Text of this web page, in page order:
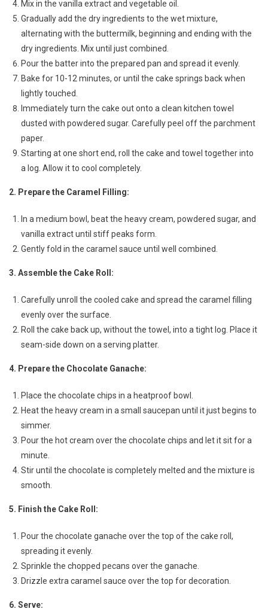
Mix in the vanilla extract and vegetable oil.
Gradually add the dry ingredients to the wet mixture,
alternating with the buttermilk, beginning and ending with the
dry ingredients. Mix until just combined.
Pour the batter into the prepared pan and spread it evenly.
Bake for 10-12 minutes, or until the cake springs back when
lightly touched.
Immediately turn the cake out onto a clean kitchen towel
dusted with powdered sugar. Carefully peel off the parchment
paper.
Starting at one short end, roll the cake and towel together into
a log. Allow it to cool completely.
2. Prepare the Caramel Filling:
In a medium bowl, beat the heavy cream, powdered sugar, and
vanilla extract until stiff peaks form.
Gently fold in the caramel sauce until well combined.
3. Assemble the Cake Roll:
Carefully unroll the cooled cake and spread the caramel filling
evenly over the surface.
Roll the cake back up, without the towel, into a tight log. Place it
seam-side down on a serving platter.
4. Prepare the Chocolate Ganache:
Place the chocolate chips in a heatproof bowl.
Heat the heavy cream in a small saucepan until it just begins to
simmer.
Pour the hot cream over the chocolate chips and let it sit for a
minute.
Stir until the chocolate is completely melted and the mixture is
smooth.
5. Finish the Cake Roll:
Pour the chocolate ganache over the top of the cake roll,
spreading it evenly.
Sprinkle the chopped pecans over the ganache.
Drizzle extra caramel sauce over the top for decoration.
6. Serve: